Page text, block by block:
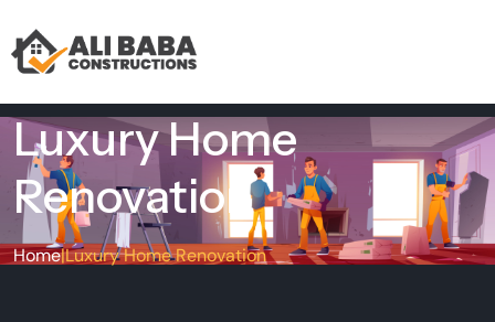
Luxury Home
Renovation
Home|Luxury Home Renovation